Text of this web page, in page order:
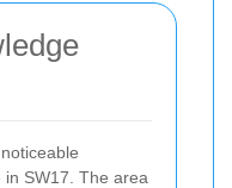
SW17. The area